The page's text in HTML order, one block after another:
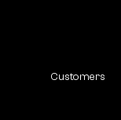
Customers